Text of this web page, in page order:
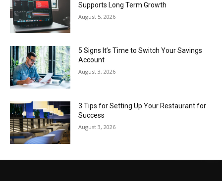
Supports Long Term Growth
August 5, 2026
5 Signs It’s Time to Switch Your Savings
Account
August 3, 2026
3 Tips for Setting Up Your Restaurant for
Success
August 3, 2026